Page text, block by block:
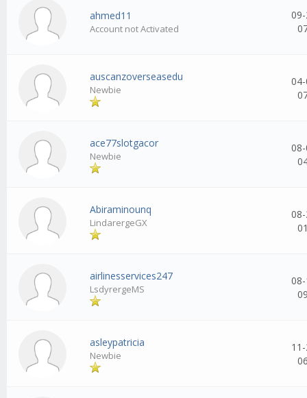
ahmed11
Account not Activated
auscanzoverseasedu
Newbie
ace77slotgacor
Newbie
Abiraminounq
LindarergeGX
airlinesservices247
LsdyrergeMS
asleypatricia
Newbie